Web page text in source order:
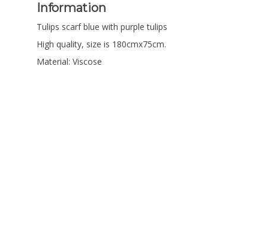
Information
Tulips scarf blue with purple tulips
High quality, size is 180cmx75cm.
Material: Viscose